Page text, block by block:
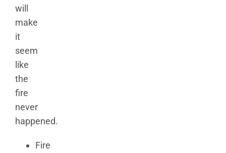
will
make
it
seem
like
the
fire
never
happened.
Fire